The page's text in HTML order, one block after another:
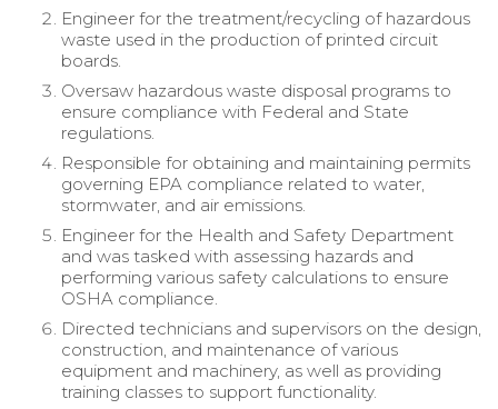
Engineer for the treatment/recycling of hazardous
waste used in the production of printed circuit
boards.
Oversaw hazardous waste disposal programs to
ensure compliance with Federal and State
regulations.
Responsible for obtaining and maintaining permits
governing EPA compliance related to water,
stormwater, and air emissions.
Engineer for the Health and Safety Department
and was tasked with assessing hazards and
performing various safety calculations to ensure
OSHA compliance.
Directed technicians and supervisors on the design,
construction, and maintenance of various
equipment and machinery, as well as providing
training classes to support functionality.